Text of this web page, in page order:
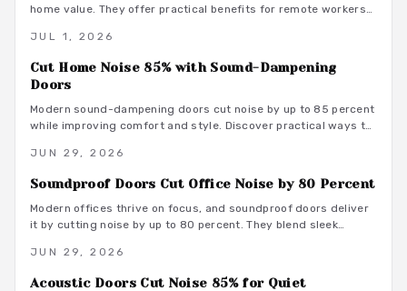
home value. They offer practical benefits for remote workers
JUL 1, 2026
Cut Home Noise 85% with Sound-Dampening
Doors
Modern sound-dampening doors cut noise by up to 85 percent
while improving comfort and style. Discover practical ways to
JUN 29, 2026
Soundproof Doors Cut Office Noise by 80 Percent
Modern offices thrive on focus, and soundproof doors deliver
it by cutting noise by up to 80 percent. They blend sleek
productivity, and aesthetics in open and hybrid environments.
JUN 29, 2026
Acoustic Doors Cut Noise 85% for Quiet